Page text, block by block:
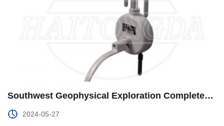
Southwest Geophysical Exploration Completed the "Twin Star" Project in Central Sichuan
2024-05-27